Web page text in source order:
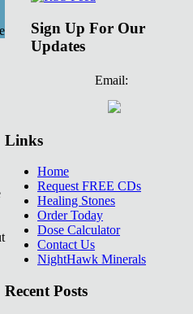
Sign Up For Our
Updates
Email:
Links
Home
Request FREE CDs
Healing Stones
Order Today
Dose Calculator
Contact Us
NightHawk Minerals
Recent Posts